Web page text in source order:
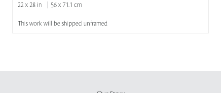
22 x 28 in | 56 x 71.1 cm
This work will be shipped unframed